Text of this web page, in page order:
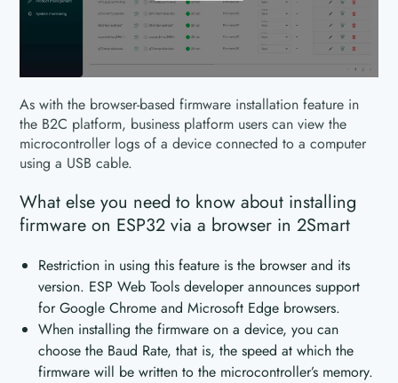
As with the browser-based firmware installation feature in
the B2C platform, business platform users can view the
microcontroller logs of a device connected to a computer
using a USB cable.
What else you need to know about installing
firmware on ESP32 via a browser in 2Smart
Restriction in using this feature is the browser and its
version. ESP Web Tools developer announces support
for Google Chrome and Microsoft Edge browsers.
When installing the firmware on a device, you can
choose the Baud Rate, that is, the speed at which the
firmware will be written to the microcontroller’s memory.